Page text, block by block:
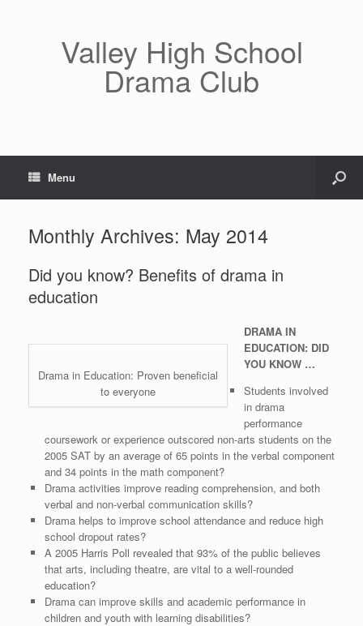
Valley High School
Drama Club
Menu
Monthly Archives: May 2014
Did you know? Benefits of drama in
education
Drama in Education: Proven beneficial
to everyone
DRAMA IN
EDUCATION: DID
YOU KNOW …
Students involved
in drama
performance
coursework or experience outscored non-arts students on the
2005 SAT by an average of 65 points in the verbal component
and 34 points in the math component?
Drama activities improve reading comprehension, and both
verbal and non-verbal communication skills?
Drama helps to improve school attendance and reduce high
school dropout rates?
A 2005 Harris Poll revealed that 93% of the public believes
that arts, including theatre, are vital to a well-rounded
education?
Drama can improve skills and academic performance in
children and youth with learning disabilities?